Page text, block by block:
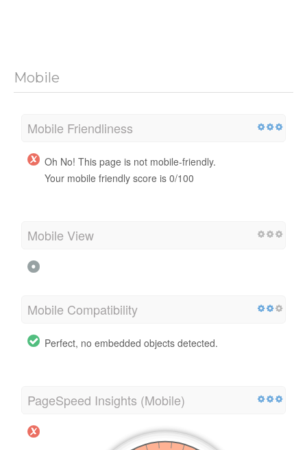
Mobile
Mobile Friendliness
Oh No! This page is not mobile-friendly.
Your mobile friendly score is 0/100
Mobile View
Mobile Compatibility
Perfect, no embedded objects detected.
PageSpeed Insights (Mobile)